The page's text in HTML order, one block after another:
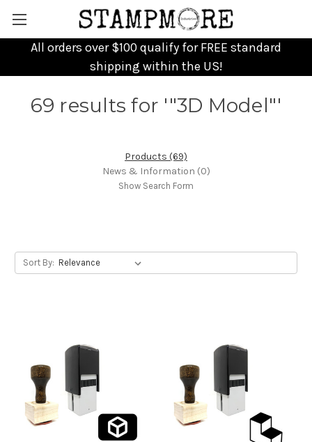
All orders over $100 qualify for FREE standard
shipping within the US!
69 results for '"3D Model"'
Products (69)
News & Information (0)
Show Search Form
Sort By: